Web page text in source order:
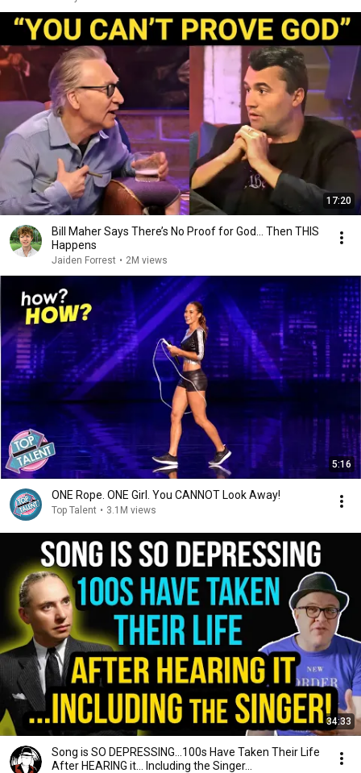
17:20
Bill Maher Says There’s No Proof for God... Then THIS
Happens
Jaiden Forrest • 2M views
5:16
ONE Rope. ONE Girl. You CANNOT Look Away!
Top Talent • 3.1M views
34:33
Song is SO DEPRESSING…100s Have Taken Their Life
After HEARING it... Including the Singer...